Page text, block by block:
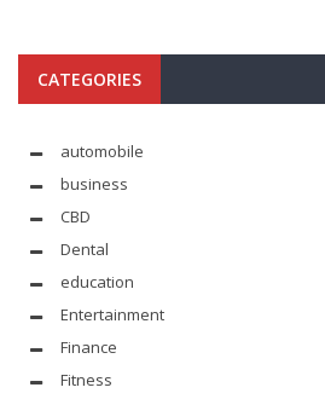
CATEGORIES
automobile
business
CBD
Dental
education
Entertainment
Finance
Fitness